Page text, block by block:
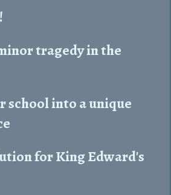
tragedy in the
school into a unique
for King Edward's